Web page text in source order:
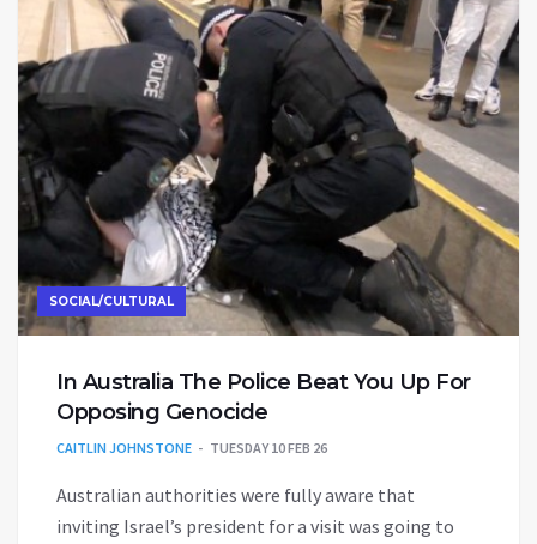
SOCIAL/CULTURAL
In Australia The Police Beat You Up For
Opposing Genocide
CAITLIN JOHNSTONE TUESDAY 10 FEB 26
Australian authorities were fully aware that
inviting Israel’s president for a visit was going to